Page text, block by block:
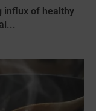
influx of healthy